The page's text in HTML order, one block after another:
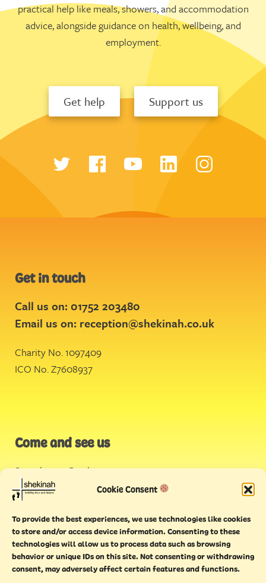
Cookie Consent
To provide the best experiences, we use technologies like cookies
to store and/or access device information. Consenting to these
technologies will allow us to process data such as browsing
behavior or unique IDs on this site. Not consenting or withdrawing
consent, may adversely affect certain features and functions.
practical help like meals, showers, and accommodation
advice, alongside guidance on health, wellbeing, and
employment.
Get help Support us
Get in touch
Call us on: 01752 203480
Email us on: reception@shekinah.co.uk
Charity No. 1097409
ICO No. Z7608937
Come and see us
Stonehouse Creek,
Plymouth
Endeavour House,
Torquay